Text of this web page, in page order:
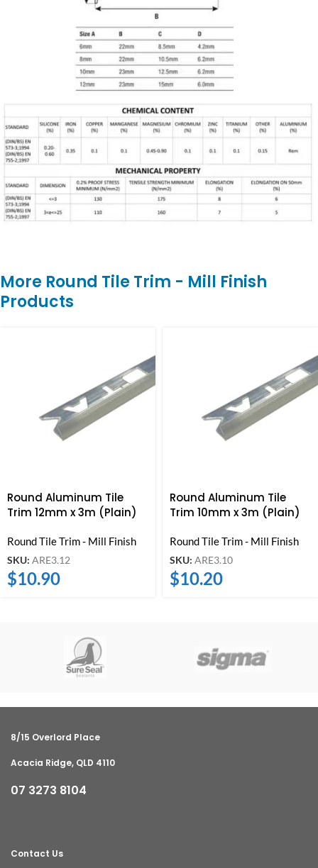
More Round Tile Trim - Mill Finish
Products
Round Aluminum Tile
Trim 12mm x 3m (Plain)
Round Tile Trim - Mill Finish
SKU: ARE3.12
$10.90
Round Aluminum Tile
Trim 10mm x 3m (Plain)
Round Tile Trim - Mill Finish
SKU: ARE3.10
$10.20
8/15 Overlord Place
Acacia Ridge, QLD 4110
07 3273 8104
Contact Us